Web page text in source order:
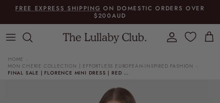
FREE EXPRESS SHIPPING ON DOMESTIC ORDERS OVER
$200AUD
Account Cart
HOME
MON CHERIE COLLECTION | EFFORTLESS EUROPEAN-INSPIRED FASHION
FINAL SALE | FLORENCE MINI DRESS | RED GINGHAM